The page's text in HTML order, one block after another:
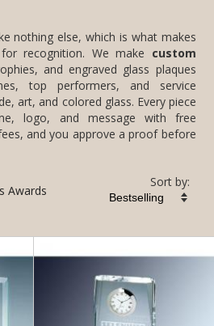
nothing else, which is what makes
recognition. We make custom
and engraved glass plaques
milestones, top performers, and service
in clear, jade, art, and colored glass. Every piece
a name, logo, and message with free
no setup fees, and you approve a proof before
Awards
Sort by: